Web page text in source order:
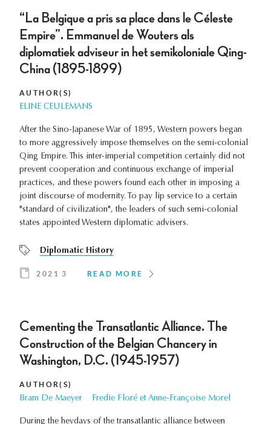
“La Belgique a pris sa place dans le Céleste
Empire”. Emmanuel de Wouters als
diplomatiek adviseur in het semikoloniale Qing-
China (1895-1899)
AUTHOR(S)
ELINE CEULEMANS
After the Sino-Japanese War of 1895, Western powers began
to more aggressively impose themselves on the semi-colonial
Qing Empire. This inter-imperial competition certainly did not
prevent cooperation and continuous exchange of imperial
practices, and these powers found each other in imposing a
joint discourse of modernity. To pay lip service to a certain
"standard of civilization", the leaders of such semi-colonial
states appointed Western diplomatic advisers.
Diplomatic History
2021 3 READ MORE
Cementing the Transatlantic Alliance. The
Construction of the Belgian Chancery in
Washington, D.C. (1945-1957)
AUTHOR(S)
Bram De Maeyer Fredie Floré et Anne-Françoise Morel
During the heydays of the transatlantic alliance between